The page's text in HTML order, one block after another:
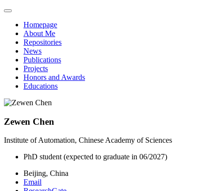
Homepage
About Me
Repositories
News
Publications
Projects
Honors and Awards
Educations
Zewen Chen
Institute of Automation, Chinese Academy of Sciences
PhD student (expected to graduate in 06/2027)
Beijing, China
Email